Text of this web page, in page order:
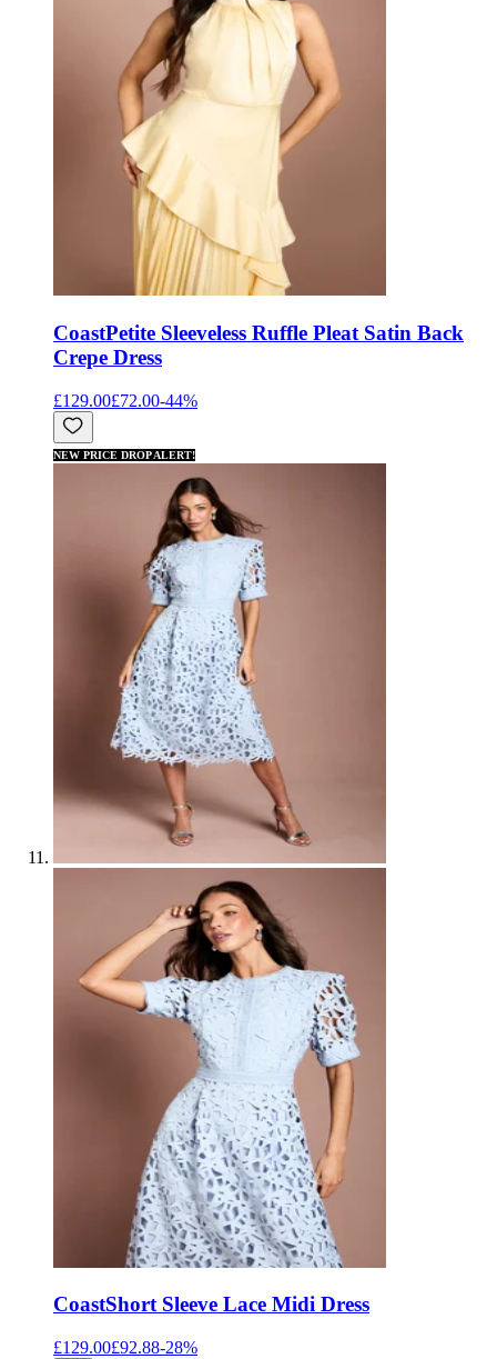
CoastPetite Sleeveless Ruffle Pleat Satin Back
Crepe Dress
£129.00£72.00-44%
NEW PRICE DROP ALERT!
CoastShort Sleeve Lace Midi Dress
£129.00£92.88-28%